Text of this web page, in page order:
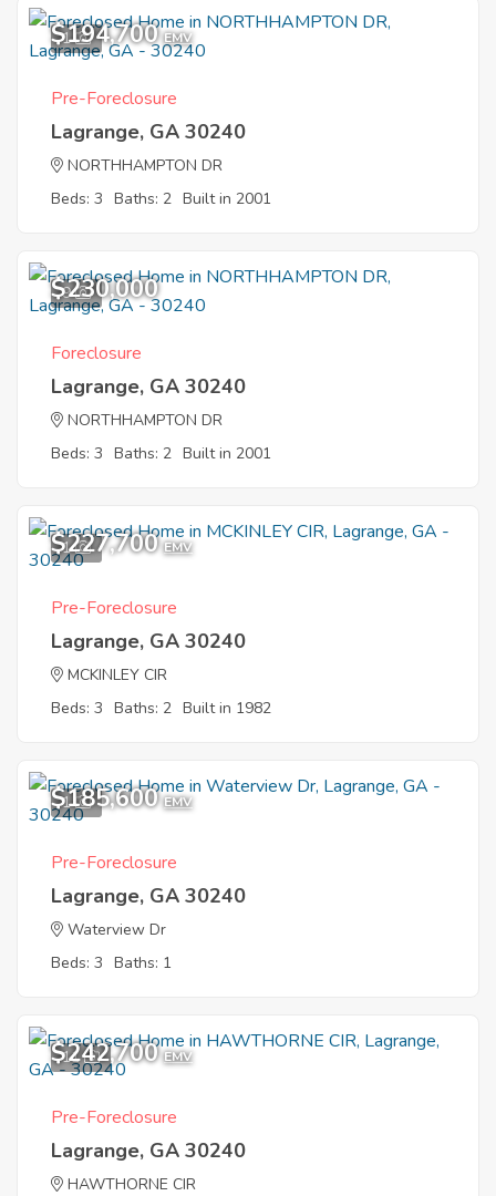
1
$194,700 EMV
Pre-Foreclosure
Lagrange, GA 30240
NORTHHAMPTON DR
Beds: 3 Baths: 2 Built in 2001
9
$230,000
Foreclosure
Lagrange, GA 30240
NORTHHAMPTON DR
Beds: 3 Baths: 2 Built in 2001
1
$227,700 EMV
Pre-Foreclosure
Lagrange, GA 30240
MCKINLEY CIR
Beds: 3 Baths: 2 Built in 1982
1
$185,600 EMV
Pre-Foreclosure
Lagrange, GA 30240
Waterview Dr
Beds: 3 Baths: 1
11
$242,700 EMV
Pre-Foreclosure
Lagrange, GA 30240
HAWTHORNE CIR